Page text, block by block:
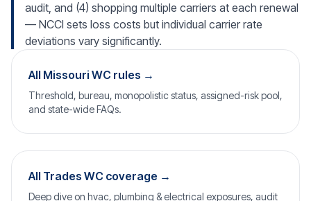
audit, and (4) shopping multiple carriers at each renewal
— NCCI sets loss costs but individual carrier rate
deviations vary significantly.
All Missouri WC rules →
Threshold, bureau, monopolistic status, assigned-risk pool,
and state-wide FAQs.
All Trades WC coverage →
Deep dive on hvac, plumbing & electrical exposures, audit